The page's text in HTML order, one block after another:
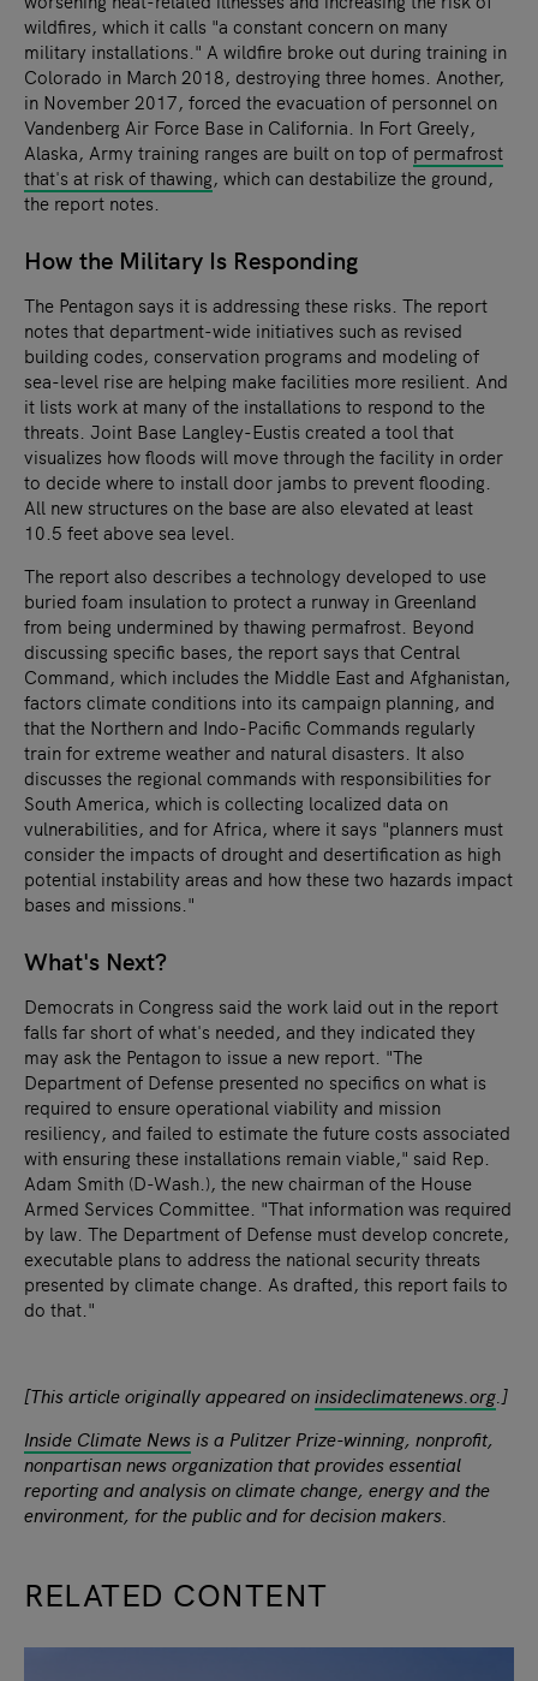
wildfires, which it calls "a constant concern on many
military installations." A wildfire broke out during training in
Colorado in March 2018, destroying three homes. Another,
in November 2017, forced the evacuation of personnel on
Vandenberg Air Force Base in California. In Fort Greely,
Alaska, Army training ranges are built on top of permafrost
that's at risk of thawing, which can destabilize the ground,
the report notes.
How the Military Is Responding
The Pentagon says it is addressing these risks. The report
notes that department-wide initiatives such as revised
building codes, conservation programs and modeling of
sea-level rise are helping make facilities more resilient. And
it lists work at many of the installations to respond to the
threats. Joint Base Langley-Eustis created a tool that
visualizes how floods will move through the facility in order
to decide where to install door jambs to prevent flooding.
All new structures on the base are also elevated at least
10.5 feet above sea level.
The report also describes a technology developed to use
buried foam insulation to protect a runway in Greenland
from being undermined by thawing permafrost. Beyond
discussing specific bases, the report says that Central
Command, which includes the Middle East and Afghanistan,
factors climate conditions into its campaign planning, and
that the Northern and Indo-Pacific Commands regularly
train for extreme weather and natural disasters. It also
discusses the regional commands with responsibilities for
South America, which is collecting localized data on
vulnerabilities, and for Africa, where it says "planners must
consider the impacts of drought and desertification as high
potential instability areas and how these two hazards impact
bases and missions."
What's Next?
Democrats in Congress said the work laid out in the report
falls far short of what's needed, and they indicated they
may ask the Pentagon to issue a new report. "The
Department of Defense presented no specifics on what is
required to ensure operational viability and mission
resiliency, and failed to estimate the future costs associated
with ensuring these installations remain viable," said Rep.
Adam Smith (D-Wash.), the new chairman of the House
Armed Services Committee. "That information was required
by law. The Department of Defense must develop concrete,
executable plans to address the national security threats
presented by climate change. As drafted, this report fails to
do that."
[This article originally appeared oninsideclimatenews.org .]
Inside Climate Newsis a Pulitzer Prize-winning, nonprofit,
nonpartisan news organization that provides essential
reporting and analysis on climate change, energy and the
environment, for the public and for decision makers.
RELATED CONTENT